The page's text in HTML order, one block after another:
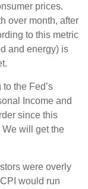
prices.
over month, after
to this metric
and energy) is
the Fed’s
Income and
since this
will get the
were overly
would run